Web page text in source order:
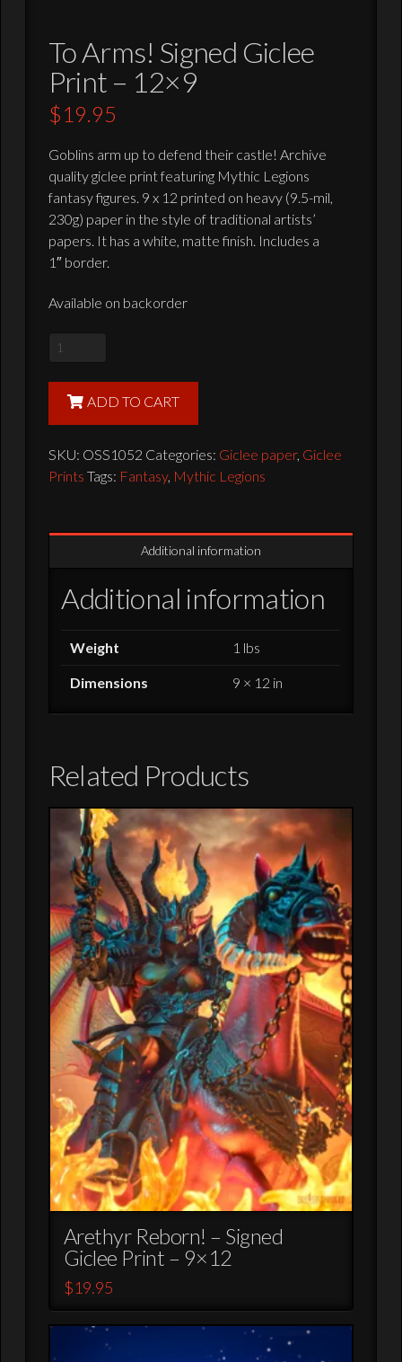
To Arms! Signed Giclee
Print – 12×9
$19.95
Goblins arm up to defend their castle! Archive
quality giclee print featuring Mythic Legions
fantasy figures. 9 x 12 printed on heavy (9.5-mil,
230g) paper in the style of traditional artists’
papers. It has a white, matte finish. Includes a
1″ border.
Available on backorder
To
Signed
-
ADD TO CART
SKU: OSS1052 Categories: Giclee paper, Giclee
Prints Tags: Fantasy, Mythic Legions
Additional information
Additional information
Weight 1 lbs
Dimensions 9 × 12 in
Related Products
Arethyr Reborn! – Signed
Giclee Print – 9×12
$19.95